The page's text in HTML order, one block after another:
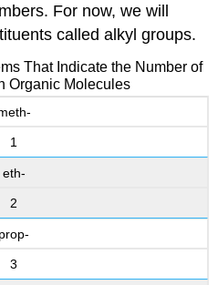
For now, we will
called alkyl groups.
That Indicate the Number of
Organic Molecules
1
eth-
2
prop-
3